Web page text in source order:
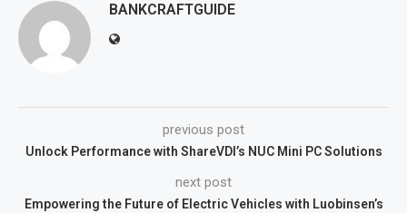
BANKCRAFTGUIDE
previous post
Unlock Performance with ShareVDI’s NUC Mini PC Solutions
next post
Empowering the Future of Electric Vehicles with Luobinsen’s